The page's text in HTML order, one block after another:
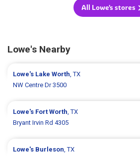
All Lowe's stores
Lowe's Nearby
Lowe's Lake Worth, TX
NW Centre Dr 3500
Lowe's Fort Worth, TX
Bryant Irvin Rd 4305
Lowe's Burleson, TX